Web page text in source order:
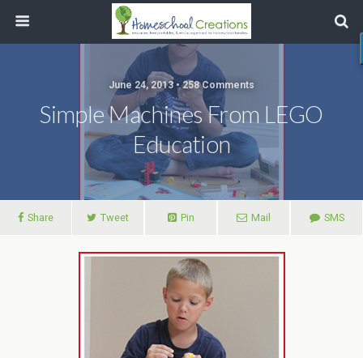
June 24, 2013 • 258 Comments
Simple Machines From LEGO
Education
Share Tweet Pin Mail SMS